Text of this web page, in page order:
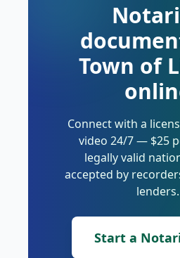
Town of
Connect with a
video 24/7 — $25
legally valid
accepted by
lenders.
Start a